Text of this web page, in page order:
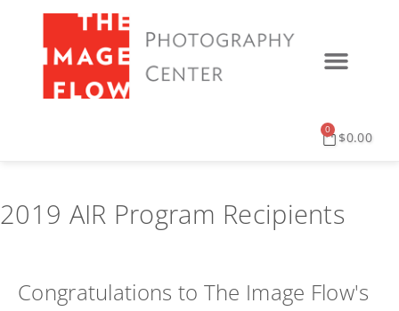
$0.00
0
2019 AIR Program Recipients
Congratulations to The Image Flow's